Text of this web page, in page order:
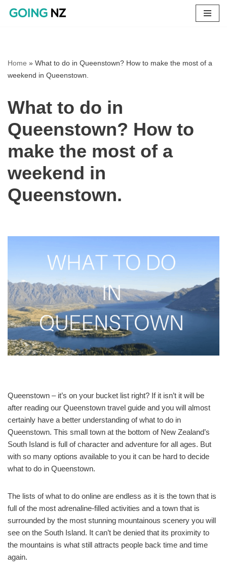
Home » What to do in Queenstown? How to make the most of a
weekend in Queenstown.
What to do in
Queenstown? How to
make the most of a
weekend in
Queenstown.
Queenstown – it’s on your bucket list right? If it isn’t it will be
after reading our Queenstown travel guide and you will almost
certainly have a better understanding of what to do in
Queenstown. This small town at the bottom of New Zealand’s
South Island is full of character and adventure for all ages. But
with so many options available to you it can be hard to decide
what to do in Queenstown.
The lists of what to do online are endless as it is the town that is
full of the most adrenaline-filled activities and a town that is
surrounded by the most stunning mountainous scenery you will
see on the South Island. It can’t be denied that its proximity to
the mountains is what still attracts people back time and time
again.